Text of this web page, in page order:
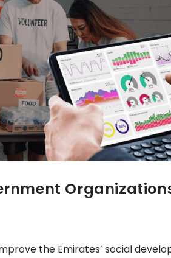
the Emirates’ social